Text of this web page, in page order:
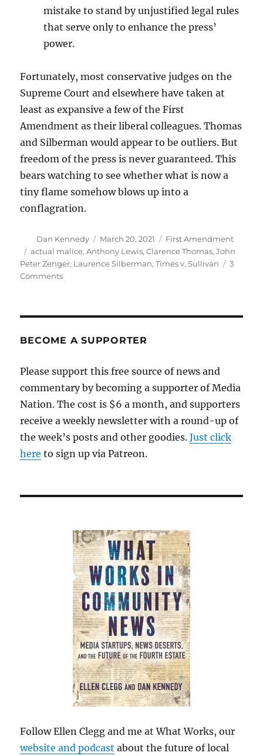
mistake to stand by unjustified legal rules
that serve only to enhance the press’
power.
Fortunately, most conservative judges on the
Supreme Court and elsewhere have taken at
least as expansive a few of the First
Amendment as their liberal colleagues. Thomas
and Silberman would appear to be outliers. But
freedom of the press is never guaranteed. This
bears watching to see whether what is now a
tiny flame somehow blows up into a
conflagration.
Author
Dan Kennedy
Posted
on
March 20, 2021 Categories
First Amendment
Tags
actual malice,Anthony Lewis,Clarence Thomas,John
Peter Zenger, Laurence Silberman,Times v. Sullivan
3
Commentson
Silberman’s
libel
protections
for
press
BECOME A SUPPORTER
Please support this free source of news and
commentary by becoming a supporter of Media
Nation. The cost is $6 a month, and supporters
receive a weekly newsletter with a round-up of
the week’s posts and other goodies.Just click
here to sign up via Patreon.
Follow Ellen Clegg and me at What Works, our
website and podcast about the future of local